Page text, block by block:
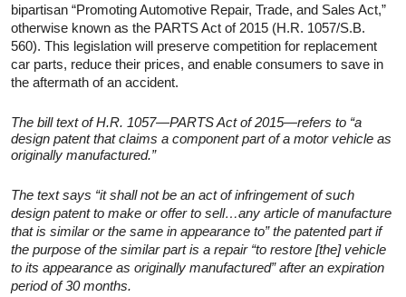
bipartisan “Promoting Automotive Repair, Trade, and Sales Act,”
otherwise known as the PARTS Act of 2015 (H.R. 1057/S.B.
560). This legislation will preserve competition for replacement
car parts, reduce their prices, and enable consumers to save in
the aftermath of an accident.
The bill text of H.R. 1057—PARTS Act of 2015—refers to “a
design patent that claims a component part of a motor vehicle as
originally manufactured.”
The text says “it shall not be an act of infringement of such
design patent to make or offer to sell…any article of manufacture
that is similar or the same in appearance to” the patented part if
the purpose of the similar part is a repair “to restore [the] vehicle
to its appearance as originally manufactured” after an expiration
period of 30 months.